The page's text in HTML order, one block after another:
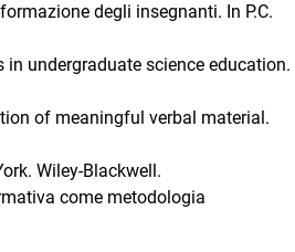
degli insegnanti. In P.C.
in undergraduate science education.
of meaningful verbal material.
Wiley-Blackwell.
come metodologia